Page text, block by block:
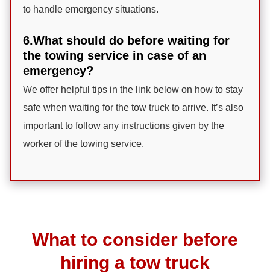
to handle emergency situations.
6.What should do before waiting for
the towing service in case of an
emergency?
We offer helpful tips in the link below on how to stay
safe when waiting for the tow truck to arrive. It’s also
important to follow any instructions given by the
worker of the towing service.
What to consider before
hiring a tow truck